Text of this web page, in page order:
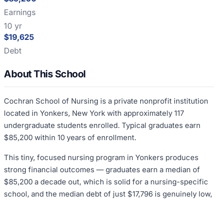
Earnings
10 yr
$19,625
Debt
About This School
Cochran School of Nursing is a private nonprofit institution
located in Yonkers, New York with approximately 117
undergraduate students enrolled. Typical graduates earn
$85,200 within 10 years of enrollment.
This tiny, focused nursing program in Yonkers produces
strong financial outcomes — graduates earn a median of
$85,200 a decade out, which is solid for a nursing-specific
school, and the median debt of just $17,796 is genuinely low,